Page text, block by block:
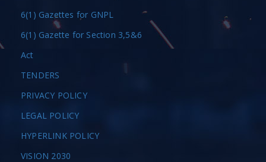
6(1) Gazettes for GNPL
6(1) Gazette for Section 3,5&6
Act
TENDERS
PRIVACY POLICY
LEGAL POLICY
HYPERLINK POLICY
VISION 2030